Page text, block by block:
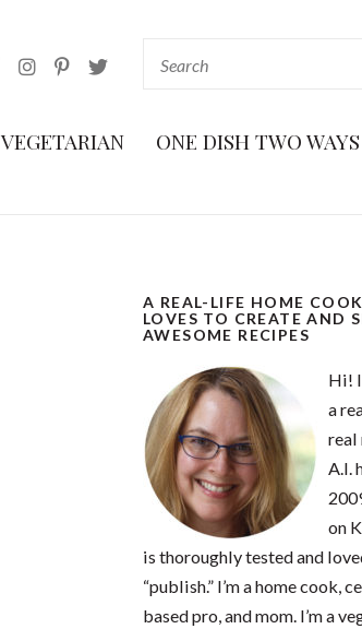
VEGETARIAN ONE DISH TWO WAYS
A REAL-LIFE HOME
LOVES TO CREATE AND
AWESOME RECIPES
Hi!
a
real
A.I.
on
is thoroughly tested and
“publish.” I’m a home cook,
based pro, and mom. I’m a